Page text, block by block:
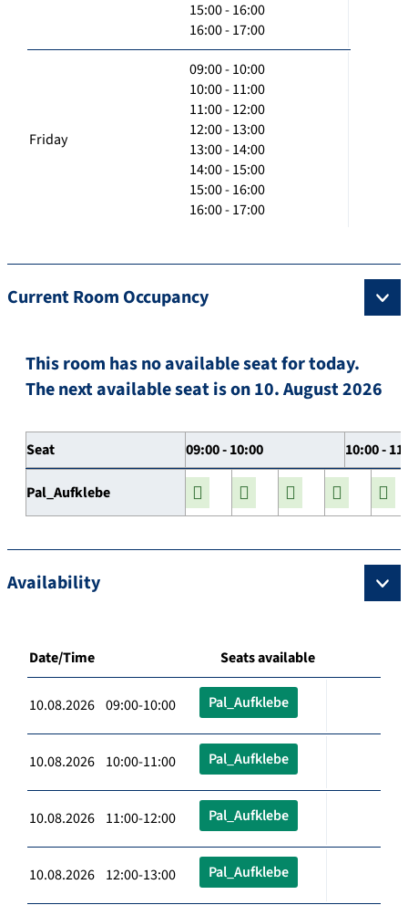
15:00 - 16:00
16:00 - 17:00
Friday
09:00 - 10:00
10:00 - 11:00
11:00 - 12:00
12:00 - 13:00
13:00 - 14:00
14:00 - 15:00
15:00 - 16:00
16:00 - 17:00
Current Room Occupancy
This room has no available seat for today.
The next available seat is on 10. August 2026
Seat 09:00 - 10:00 10:00 -
Pal_Aufklebe
Availability
Date/Time Seats available
10.08.2026 09:00-10:00 Pal_Aufklebe
10.08.2026 10:00-11:00 Pal_Aufklebe
10.08.2026 11:00-12:00 Pal_Aufklebe
10.08.2026 12:00-13:00 Pal_Aufklebe